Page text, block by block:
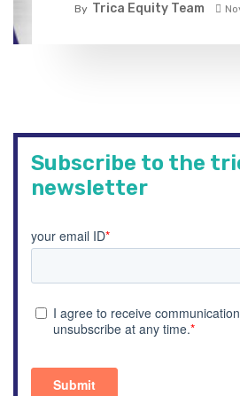
By Trica Equity Team
Subscribe to the
newsletter